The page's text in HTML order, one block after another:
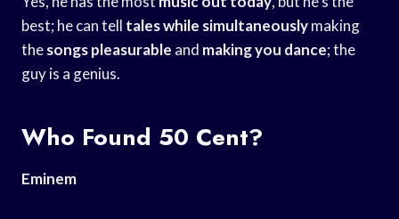
best; he can tell tales while simultaneouslymaking
thesongs pleasurable and making you dance; the
guy is a genius.
Who Found 50 Cent?
Eminem